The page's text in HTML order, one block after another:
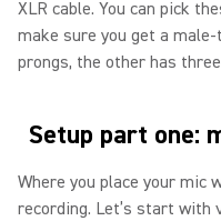
XLR cable. You can pick
make sure you get a
prongs, the other has
Setup part one:
Where you place your mic
recording. Let’s start with